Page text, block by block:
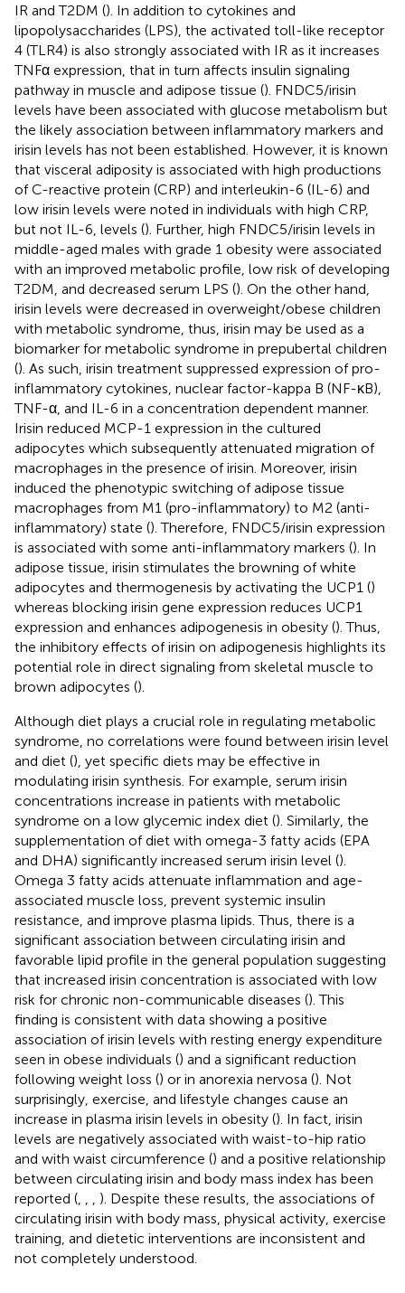
IR and T2DM (). In addition to cytokines and
lipopolysaccharides (LPS), the activated toll-like receptor
4 (TLR4) is also strongly associated with IR as it increases
TNFα expression, that in turn affects insulin signaling
pathway in muscle and adipose tissue (). FNDC5/irisin
levels have been associated with glucose metabolism but
the likely association between inflammatory markers and
irisin levels has not been established. However, it is known
that visceral adiposity is associated with high productions
of C-reactive protein (CRP) and interleukin-6 (IL-6) and
low irisin levels were noted in individuals with high CRP,
but not IL-6, levels (). Further, high FNDC5/irisin levels in
middle-aged males with grade 1 obesity were associated
with an improved metabolic profile, low risk of developing
T2DM, and decreased serum LPS (). On the other hand,
irisin levels were decreased in overweight/obese children
with metabolic syndrome, thus, irisin may be used as a
biomarker for metabolic syndrome in prepubertal children
(). As such, irisin treatment suppressed expression of pro-
inflammatory cytokines, nuclear factor-kappa B (NF-κB),
TNF-α, and IL-6 in a concentration dependent manner.
Irisin reduced MCP-1 expression in the cultured
adipocytes which subsequently attenuated migration of
macrophages in the presence of irisin. Moreover, irisin
induced the phenotypic switching of adipose tissue
macrophages from M1 (pro-inflammatory) to M2 (anti-
inflammatory) state (). Therefore, FNDC5/irisin expression
is associated with some anti-inflammatory markers (). In
adipose tissue, irisin stimulates the browning of white
adipocytes and thermogenesis by activating the UCP1 ()
whereas blocking irisin gene expression reduces UCP1
expression and enhances adipogenesis in obesity (). Thus,
the inhibitory effects of irisin on adipogenesis highlights its
potential role in direct signaling from skeletal muscle to
brown adipocytes ().
Although diet plays a crucial role in regulating metabolic
syndrome, no correlations were found between irisin level
and diet (), yet specific diets may be effective in
modulating irisin synthesis. For example, serum irisin
concentrations increase in patients with metabolic
syndrome on a low glycemic index diet (). Similarly, the
supplementation of diet with omega-3 fatty acids (EPA
and DHA) significantly increased serum irisin level ().
Omega 3 fatty acids attenuate inflammation and age-
associated muscle loss, prevent systemic insulin
resistance, and improve plasma lipids. Thus, there is a
significant association between circulating irisin and
favorable lipid profile in the general population suggesting
that increased irisin concentration is associated with low
risk for chronic non-communicable diseases (). This
finding is consistent with data showing a positive
association of irisin levels with resting energy expenditure
seen in obese individuals () and a significant reduction
following weight loss () or in anorexia nervosa (). Not
surprisingly, exercise, and lifestyle changes cause an
increase in plasma irisin levels in obesity (). In fact, irisin
levels are negatively associated with waist-to-hip ratio
and with waist circumference () and a positive relationship
between circulating irisin and body mass index has been
reported (
). Despite these results, the associations of
circulating irisin with body mass, physical activity, exercise
training, and dietetic interventions are inconsistent and
not completely understood.